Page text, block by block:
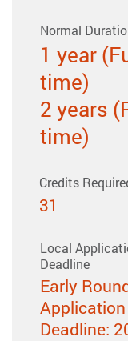
Normal
1 year
time)
2 years
time)
Credits
31
Local
Deadline
Early
Application
Deadline: